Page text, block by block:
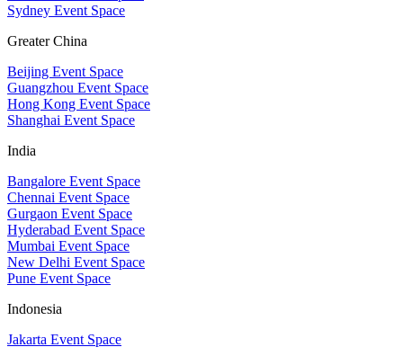
Sydney Event Space
Greater China
Beijing Event Space
Guangzhou Event Space
Hong Kong Event Space
Shanghai Event Space
India
Bangalore Event Space
Chennai Event Space
Gurgaon Event Space
Hyderabad Event Space
Mumbai Event Space
New Delhi Event Space
Pune Event Space
Indonesia
Jakarta Event Space